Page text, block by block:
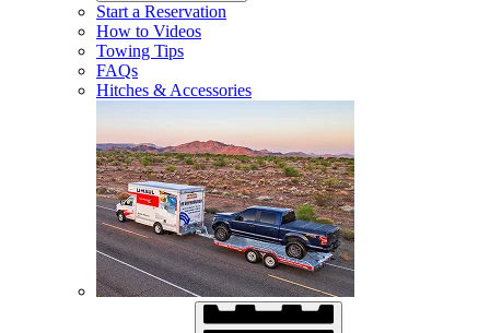
Start a Reservation
How to Videos
Towing Tips
FAQs
Hitches & Accessories